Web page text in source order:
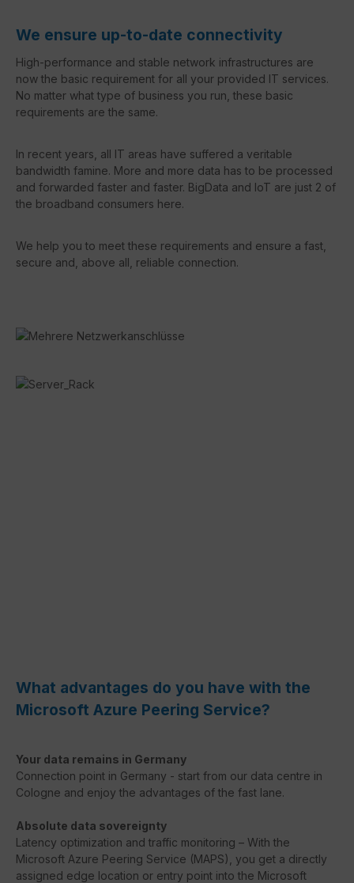
We ensure up-to-date connectivity
High-performance and stable network infrastructures are
now the basic requirement for all your provided IT services.
No matter what type of business you run, these basic
requirements are the same.
In recent years, all IT areas have suffered a veritable
bandwidth famine. More and more data has to be processed
and forwarded faster and faster. BigData and IoT are just 2 of
the broadband consumers here.
We help you to meet these requirements and ensure a fast,
secure and, above all, reliable connection.
What advantages do you have with the
Microsoft Azure Peering Service?
Your data remains in Germany
Connection point in Germany - start from our data centre in
Cologne and enjoy the advantages of the fast lane.
Absolute data sovereignty
Latency optimization and traffic monitoring – With the
Microsoft Azure Peering Service (MAPS), you get a directly
assigned edge location or entry point into the Microsoft